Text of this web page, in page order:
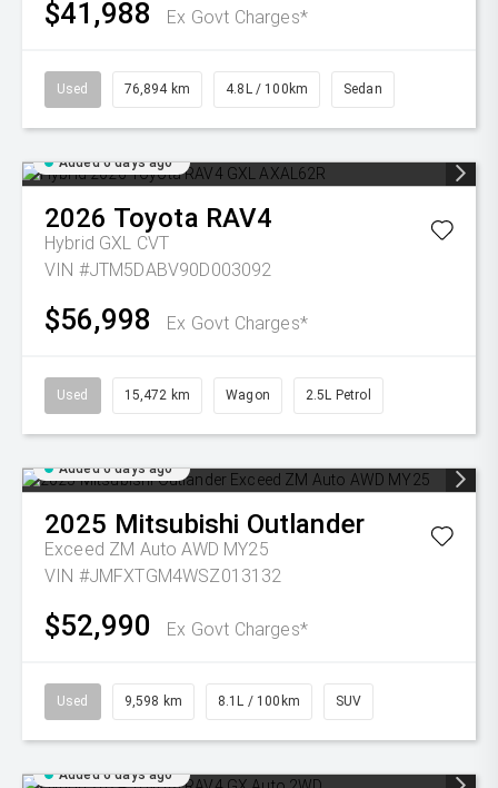
$41,988 Ex Govt Charges*
Used 76,894 km 4.8L / 100km Sedan
Added 6 days ago
2026 Toyota RAV4
Hybrid GXL CVT
VIN #JTM5DABV90D003092
$56,998 Ex Govt Charges*
Used 15,472 km Wagon 2.5L Petrol
Added 6 days ago
2025 Mitsubishi Outlander
Exceed ZM Auto AWD MY25
VIN #JMFXTGM4WSZ013132
$52,990 Ex Govt Charges*
Used 9,598 km 8.1L / 100km SUV
Added 6 days ago